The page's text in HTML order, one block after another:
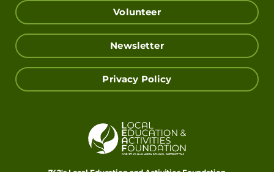
Volunteer
Newsletter
Privacy Policy